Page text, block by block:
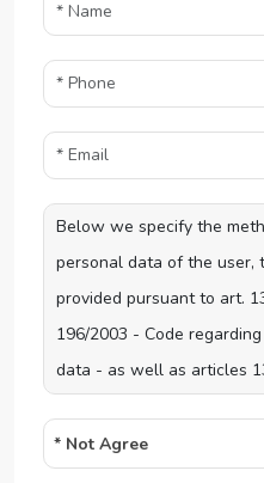
* Not Agree